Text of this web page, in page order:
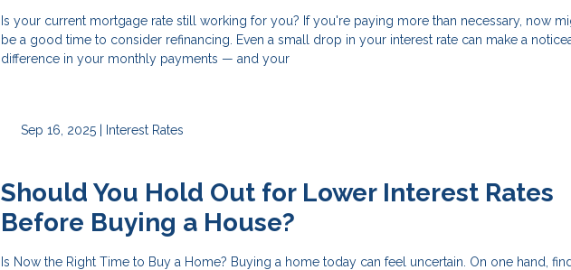
Is your current mortgage rate still working for you? If you're paying more than necessary, now
be a good time to consider refinancing. Even a small drop in your interest rate can make a
difference in your monthly payments — and your
Sep 16, 2025 | Interest Rates
Should You Hold Out for Lower Interest Rates
Before Buying a House?
Is Now the Right Time to Buy a Home? Buying a home today can feel uncertain. On one hand,